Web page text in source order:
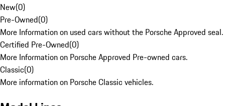
New(0)
Pre-Owned(0)
More Information on used cars without the Porsche Approved seal.
Certified Pre-Owned(0)
More Information on Porsche Approved Pre-owned cars.
Classic(0)
More information on Porsche Classic vehicles.